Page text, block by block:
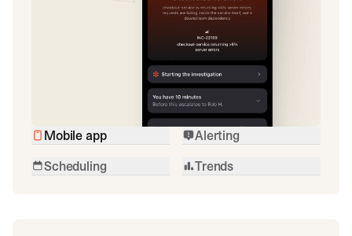
Mobile app
Alerting
Scheduling
Trends